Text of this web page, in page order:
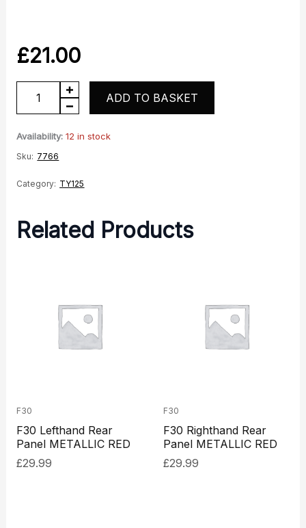
£21.00
TY125
Grey
RH
panel
quantity
ADD TO BASKET
Availability: 12 in stock
Sku: 7766
Category: TY125
Related Products
F30
F30 Lefthand Rear
Panel METALLIC RED
£29.99
F30
F30 Righthand Rear
Panel METALLIC RED
£29.99